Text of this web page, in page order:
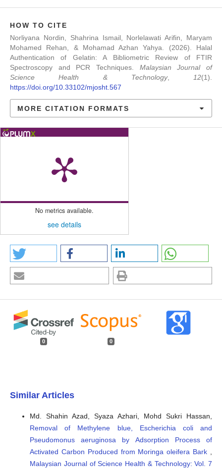
HOW TO CITE
Norliyana Nordin, Shahrina Ismail, Norlelawati Arifin, Maryam
Mohamed Rehan, & Mohamad Azhan Yahya. (2026). Halal
Authentication of Gelatin: A Bibliometric Review of FTIR
Spectroscopy and PCR Techniques. Malaysian Journal of
Science Health & Technology, 12(1).
https://doi.org/10.33102/mjosht.567
MORE CITATION FORMATS
No metrics available.
see details
0 0
Similar Articles
Md. Shahin Azad, Syaza Azhari, Mohd Sukri Hassan,
Removal of Methylene blue, Escherichia coli and
Pseudomonus aeruginosa by Adsorption Process of
Activated Carbon Produced from Moringa oleifera Bark ,
Malaysian Journal of Science Health & Technology: Vol. 7